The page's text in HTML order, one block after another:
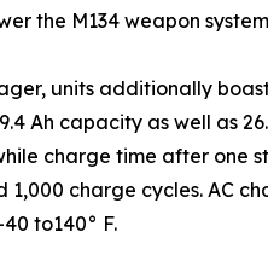
the M134 weapon
units additionally
Ah capacity as well as
charge time after one
charge cycles. AC
to140° F.